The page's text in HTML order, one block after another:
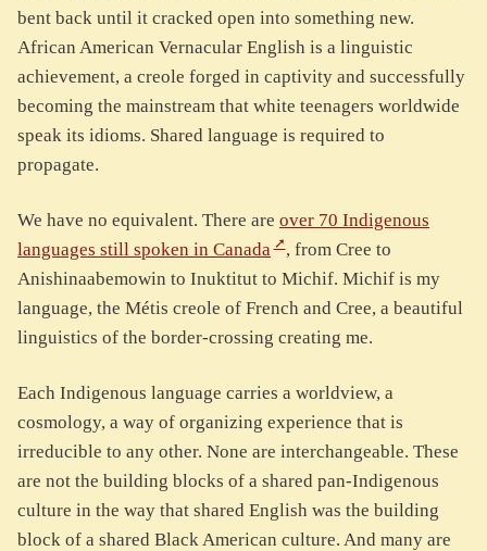
bent back until it cracked open into something new.
African American Vernacular English is a linguistic
achievement, a creole forged in captivity and successfully
becoming the mainstream that white teenagers worldwide
speak its idioms. Shared language is required to
propagate.
We have no equivalent. There are over 70 Indigenous
languages still spoken in Canada
, from Cree to
Anishinaabemowin to Inuktitut to Michif. Michif is my
language, the Métis creole of French and Cree, a beautiful
linguistics of the border-crossing creating me.
Each Indigenous language carries a worldview, a
cosmology, a way of organizing experience that is
irreducible to any other. None are interchangeable. These
are not the building blocks of a shared pan-Indigenous
culture in the way that shared English was the building
block of a shared Black American culture. And many are